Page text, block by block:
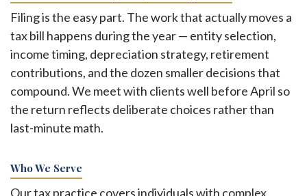
Filing is the easy part. The work that actually moves a
tax bill happens during the year — entity selection,
income timing, depreciation strategy, retirement
contributions, and the dozen smaller decisions that
compound. We meet with clients well before April so
the return reflects deliberate choices rather than
last-minute math.
Who We Serve
Our tax practice covers individuals with complex